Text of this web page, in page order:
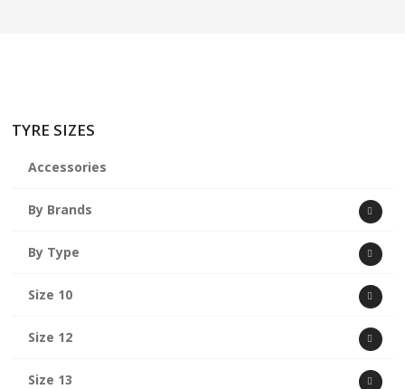
TYRE SIZES
Accessories
By Brands
By Type
Size 10
Size 12
Size 13